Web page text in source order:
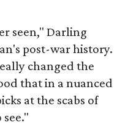
seen," Darling
post-war history.
changed the
that in a nuanced
at the scabs of